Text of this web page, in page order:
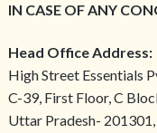
IN CASE OF ANY
Head Office Address:
High Street Essentials
C-39, First Floor, C
Uttar Pradesh-